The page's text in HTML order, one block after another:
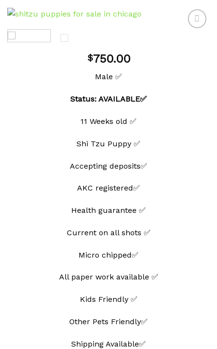
$750.00
Male ✅
Status: AVAILABLE✅
11 Weeks old ✅
Shi Tzu Puppy ✅
Accepting deposits✅
AKC registered✅
Health guarantee ✅
Current on all shots ✅
Micro chipped✅
All paper work available ✅
Kids Friendly ✅
Other Pets Friendly✅
Shipping Available✅